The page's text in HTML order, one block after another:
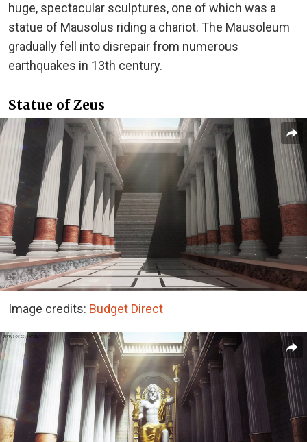
huge, spectacular sculptures, one of which was a
statue of Mausolus riding a chariot. The Mausoleum
gradually fell into disrepair from numerous
earthquakes in 13th century.
Statue of Zeus
Image credits: Budget Direct